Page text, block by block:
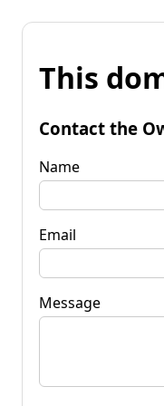
This
Contact the
Name
Email
Message